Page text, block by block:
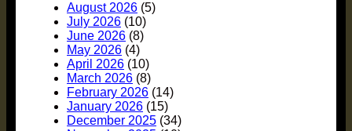
August 2026 (5)
July 2026 (10)
June 2026 (8)
May 2026 (4)
April 2026 (10)
March 2026 (8)
February 2026 (14)
January 2026 (15)
December 2025 (34)